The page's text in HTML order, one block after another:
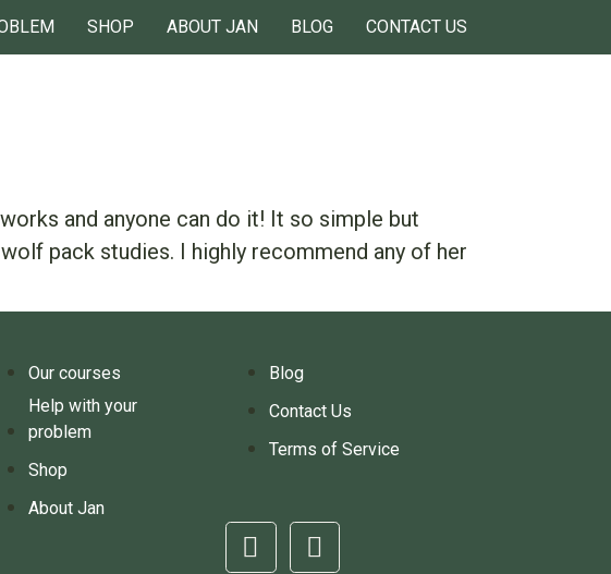
SHOP ABOUT JAN BLOG CONTACT US
and anyone can do it! It so simple but
pack studies. I highly recommend any of her
Our courses
Help with your
problem
Shop
About Jan
Blog
Contact Us
Terms of Service